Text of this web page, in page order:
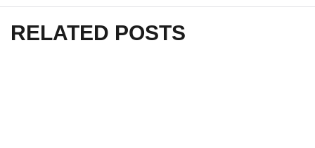
RELATED POSTS